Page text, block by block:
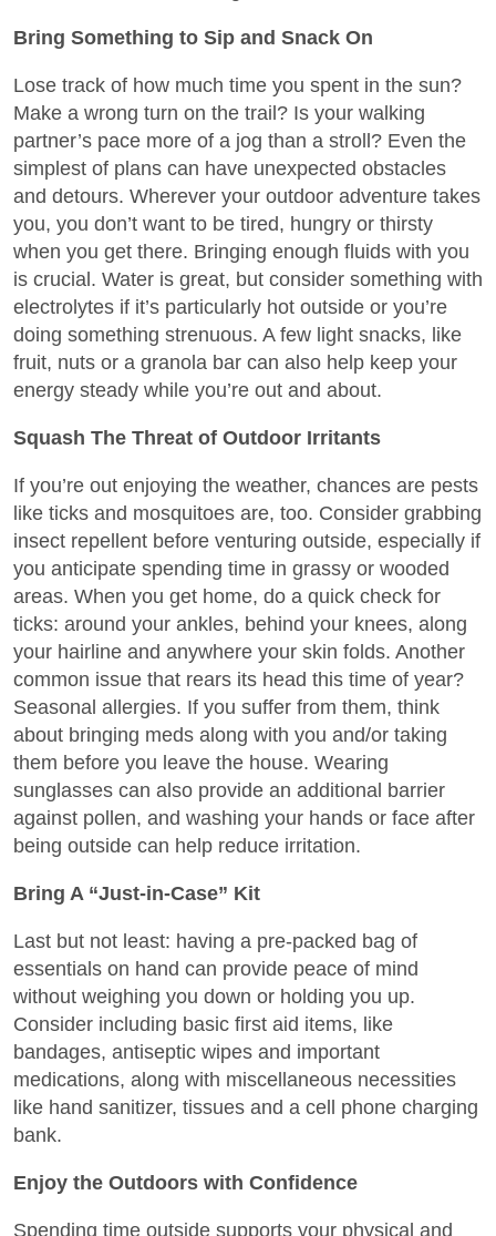
Bring Something to Sip and Snack On
Lose track of how much time you spent in the sun?
Make a wrong turn on the trail? Is your walking
partner’s pace more of a jog than a stroll? Even the
simplest of plans can have unexpected obstacles
and detours. Wherever your outdoor adventure takes
you, you don’t want to be tired, hungry or thirsty
when you get there. Bringing enough fluids with you
is crucial. Water is great, but consider something with
electrolytes if it’s particularly hot outside or you’re
doing something strenuous. A few light snacks, like
fruit, nuts or a granola bar can also help keep your
energy steady while you’re out and about.
Squash The Threat of Outdoor Irritants
If you’re out enjoying the weather, chances are pests
like ticks and mosquitoes are, too. Consider grabbing
insect repellent before venturing outside, especially if
you anticipate spending time in grassy or wooded
areas. When you get home, do a quick check for
ticks: around your ankles, behind your knees, along
your hairline and anywhere your skin folds. Another
common issue that rears its head this time of year?
Seasonal allergies. If you suffer from them, think
about bringing meds along with you and/or taking
them before you leave the house. Wearing
sunglasses can also provide an additional barrier
against pollen, and washing your hands or face after
being outside can help reduce irritation.
Bring A “Just-in-Case” Kit
Last but not least: having a pre-packed bag of
essentials on hand can provide peace of mind
without weighing you down or holding you up.
Consider including basic first aid items, like
bandages, antiseptic wipes and important
medications, along with miscellaneous necessities
like hand sanitizer, tissues and a cell phone charging
bank.
Enjoy the Outdoors with Confidence
Spending time outside supports your physical and